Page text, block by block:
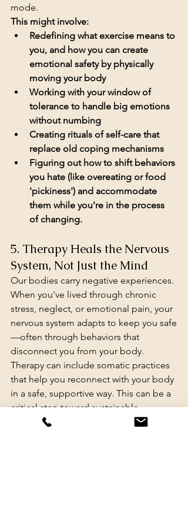
mode.
This might involve:
Redefining what exercise means to
you, and how you can create
emotional safety by physically
moving your body
Working with your window of
tolerance to handle big emotions
without numbing
Creating rituals of self-care that
replace old coping mechanisms
Figuring out how to shift behaviors
you hate (like overeating or food
'pickiness') and accommodate
them while you're in the process
of changing.
5. Therapy Heals the Nervous
System, Not Just the Mind
Our bodies carry negative experiences.
When you've lived through chronic
stress, neglect, or emotional pain, your
nervous system adapts to keep you safe
—often through behaviors that
disconnect you from your body.
Therapy can include somatic practices
that help you reconnect with your body
in a safe, supportive way. This can be a
critical step toward sustainable
wellness and a more peaceful